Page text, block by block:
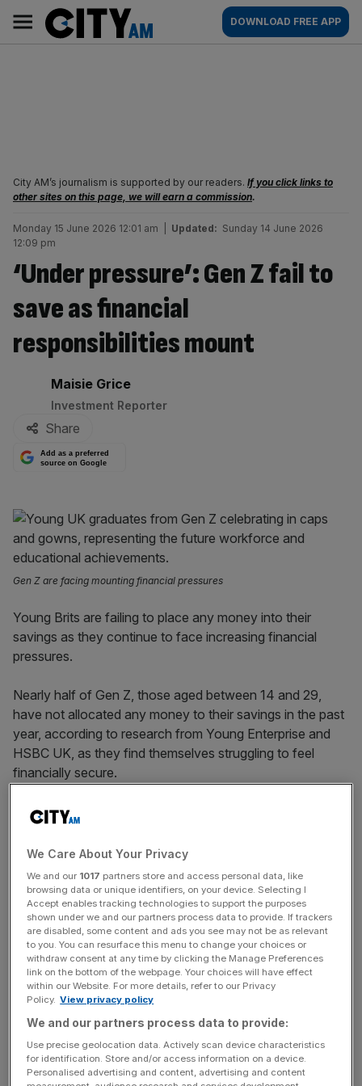
content
AM
Main
navigation
DOWNLOAD FREE APP
City AM’s journalism is supported by our readers. If you click links to
other sites on this page, we will earn a commission.
Monday 15 June 2026 12:01 am Updated: Sunday 14 June 2026
12:09 pm
‘Under pressure’: Gen Z fail to
save as financial
responsibilities mount
By:
Maisie Grice
Investment Reporter
Share
Add as a preferred
source on Google
Gen Z are facing mounting financial pressures
Young Brits are failing to place any money into their
savings as they continue to face increasing financial
pressures.
Nearly half of Gen Z, those aged between 14 and 29,
have not allocated any money to their savings in the past
year, according to research from Young Enterprise and
HSBC UK, as they find themselves struggling to feel
financially secure.
Young people have found themselves unable to spare
social pressure as well as a lack of financial education.
Sarah Porretta, chief executive of Young Enterprise, said:
“The idea that young people are reckless with money
simply isn’t true.
“This… shows a generation under real pressure,
they have grown up through first the Covid pandemic and
then cost-of-living challenges and are worried about
spending.”
We Care About Your Privacy
We and our 1017 partners store and access personal data, like
browsing data or unique identifiers, on your device. Selecting I
Accept enables tracking technologies to support the purposes
shown under we and our partners process data to provide. If trackers
are disabled, some content and ads you see may not be as relevant
to you. You can resurface this menu to change your choices or
withdraw consent at any time by clicking the Manage Preferences
link on the bottom of the webpage. Your choices will have effect
within our Website. For more details, refer to our Privacy
Policy. View privacy policy
We and our partners process data to provide:
Use precise geolocation data. Actively scan device characteristics
for identification. Store and/or access information on a device.
Personalised advertising and content, advertising and content